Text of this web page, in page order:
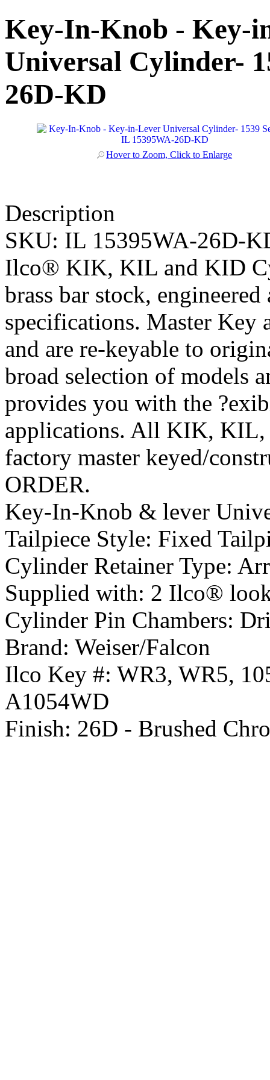
Key-In-Knob - Key-
Universal Cylinder-
26D-KD
Hover to Zoom, Click to Enlarge
Description
SKU: IL 15395WA-26D-
Ilco® KIK, KIL and KID
brass bar stock,
specifications. Master Key
and are re-keyable to
broad selection of models
provides you with the
applications. All KIK, KIL,
factory master keyed/
ORDER.
Key-In-Knob & lever
Tailpiece Style: Fixed
Cylinder Retainer Type:
Supplied with: 2 Ilco®
Cylinder Pin Chambers:
Brand: Weiser/Falcon
Ilco Key #: WR3, WR5,
A1054WD
Finish: 26D - Brushed